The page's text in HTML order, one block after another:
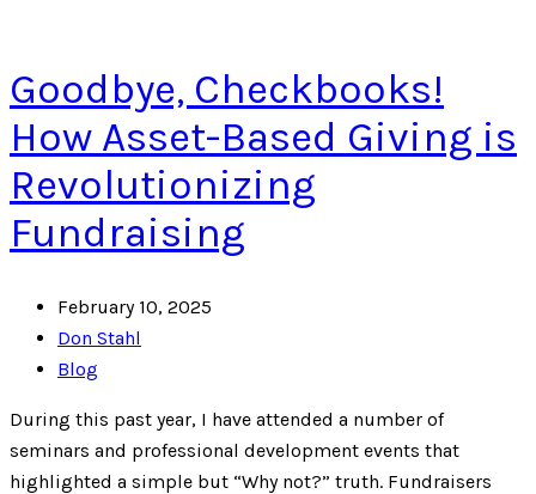
Goodbye, Checkbooks!
How Asset-Based Giving is
Revolutionizing
Fundraising
February 10, 2025
Don Stahl
Blog
During this past year, I have attended a number of
seminars and professional development events that
highlighted a simple but “Why not?” truth. Fundraisers